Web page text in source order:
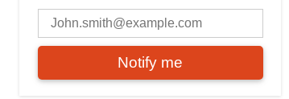
Notify me